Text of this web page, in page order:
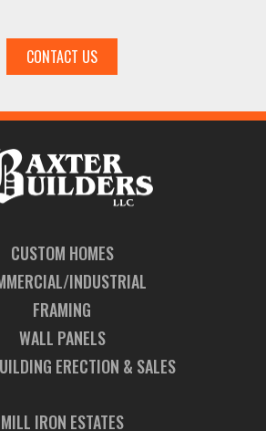
CONTACT US
CUSTOM HOMES
INDUSTRIAL
FRAMING
WALL PANELS
ERECTION & SALES
MILL IRON ESTATES